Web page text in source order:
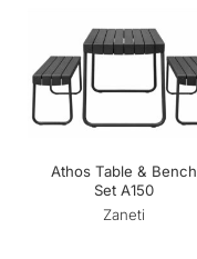
Athos Table & Bench
Set A150
Zaneti